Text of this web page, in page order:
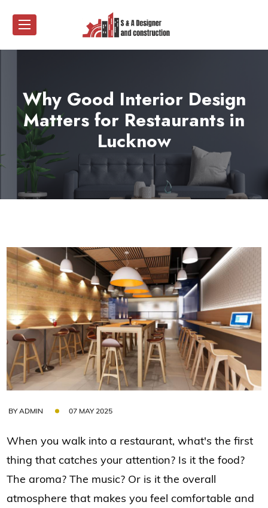
Why Good Interior Design
Matters for Restaurants in
Lucknow
BY ADMIN 07 MAY 2025
When you walk into a restaurant, what's the first
thing that catches your attention? Is it the food?
The aroma? The music? Or is it the overall
atmosphere that makes you feel comfortable and